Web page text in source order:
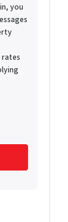
you
rates